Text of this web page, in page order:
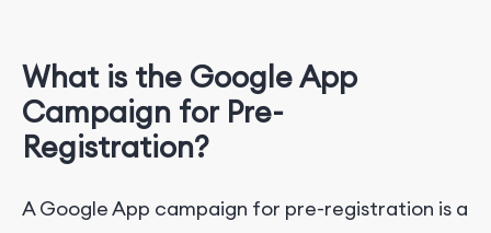
What is the Google App
Campaign for Pre-
Registration?
A Google App campaign for pre-registration is a